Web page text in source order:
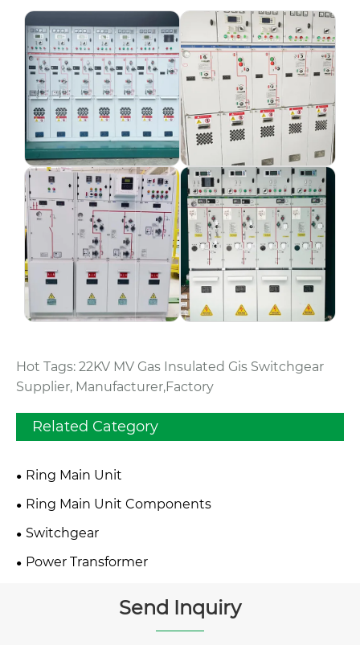
Hot Tags: 22KV MV Gas Insulated Gis Switchgear
Supplier, Manufacturer,Factory
Related Category
Ring Main Unit
Ring Main Unit Components
Switchgear
Power Transformer
Send Inquiry